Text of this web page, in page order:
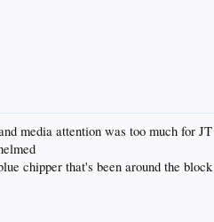
media attention was too much for JT
chipper that's been around the block